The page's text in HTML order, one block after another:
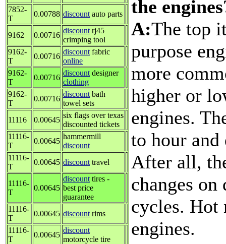
7852-
T
0.00788 discount auto parts
9162 0.00716
discount rj45
crimping tool
9162-
T
0.00716
discount fabric
online
9162-
T
0.00716
discount designer
clothing
9162-
T
0.00716
discount bath
towel sets
11116
0.00645
six flags over texas
discounted tickets
11116-
T
0.00645
hammermill
discount
11116-
T
0.00645 discount travel
11116-
T
0.00645
discount tires -
best price
guarantee
11116-
T
0.00645 discount rims
11116-
T
0.00645
discount
motorcycle tire
the
A:The top
purpose
more
higher or
engines.
to hour and
After all,
changes
cycles. Hot
engines.